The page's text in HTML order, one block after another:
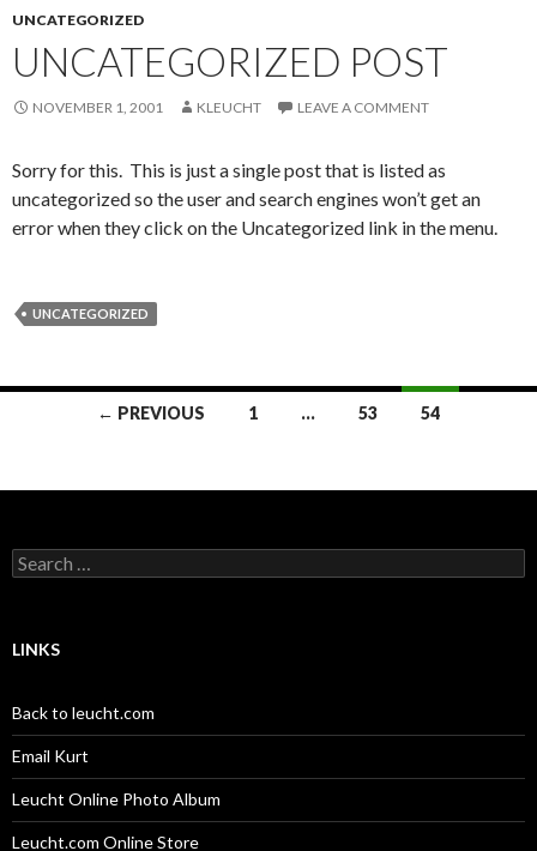
UNCATEGORIZED
UNCATEGORIZED POST
NOVEMBER 1, 2001 KLEUCHT LEAVE A COMMENT
Sorry for this. This is just a single post that is listed as
uncategorized so the user and search engines won’t get an
error when they click on the Uncategorized link in the menu.
UNCATEGORIZED
← PREVIOUS 1 … 53 54
Search
for:
LINKS
Back to leucht.com
Email Kurt
Leucht Online Photo Album
Leucht.com Online Store